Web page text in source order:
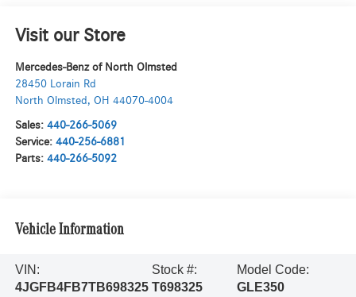
Visit our Store
Mercedes-Benz of North Olmsted
28450 Lorain Rd
North Olmsted , OH 44070-4004
Sales: 440-266-5069
Service: 440-256-6881
Parts: 440-266-5092
Vehicle Information
VIN:
4JGFB4FB7TB698325
Stock #:
T698325
Model Code:
GLE350